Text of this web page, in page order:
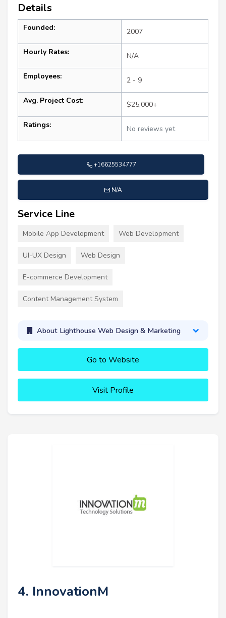
Details
Founded: 2007
Hourly Rates: N/A
Employees: 2 - 9
Avg. Project Cost: $25,000+
Ratings: No reviews yet
+16625534777
N/A
Service Line
Mobile App Development Web Development
UI-UX Design Web Design
E-commerce Development
Content Management System
About Lighthouse Web Design & Marketing
Go to Website
Visit Profile
4. InnovationM